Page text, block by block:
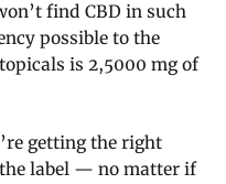
find CBD in such
possible to the
is 2,5000 mg of
getting the right
the label — no matter if